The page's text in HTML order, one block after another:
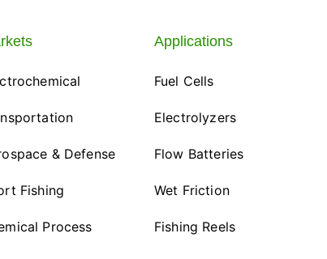
& Defense
Fishing
Process
Applications
Fuel Cells
Electrolyzers
Flow Batteries
Wet Friction
Fishing Reels